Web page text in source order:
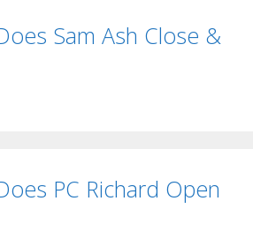
Sam Ash Close &
PC Richard Open